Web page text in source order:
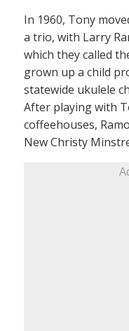
In 1960, Tony
a trio, with Larry
which they called
grown up a child
statewide ukulele
After playing with
coffeehouses,
New Christy